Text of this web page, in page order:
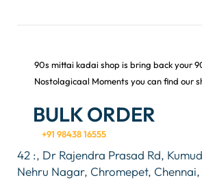
90s mittai kadai shop is bring back your
Nostolagicaal Moments you can find our
BULK ORDER
+91 98438 16555
42 :, Dr Rajendra Prasad Rd,
Nehru Nagar, Chromepet,